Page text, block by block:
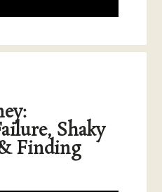
Shaky
Finding